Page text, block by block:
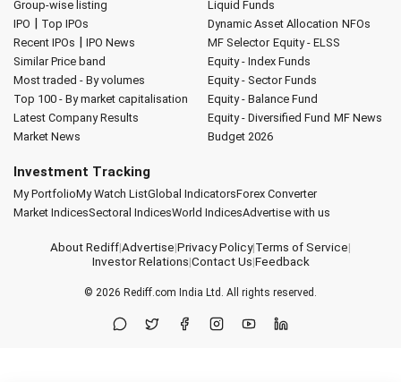
Group-wise listing
IPO | Top IPOs
Recent IPOs | IPO News
Similar Price band
Most traded - By volumes
Top 100 - By market capitalisation
Latest Company Results
Market News
Liquid Funds
Dynamic Asset Allocation NFOs
MF Selector Equity - ELSS
Equity - Index Funds
Equity - Sector Funds
Equity - Balance Fund
Equity - Diversified Fund MF News
Budget 2026
Investment Tracking
My PortfolioMy Watch ListGlobal IndicatorsForex Converter
Market IndicesSectoral IndicesWorld IndicesAdvertise with us
About Rediff|Advertise|Privacy Policy|Terms of Service|
Investor Relations|Contact Us|Feedback
© 2026 Rediff.com India Ltd. All rights reserved.